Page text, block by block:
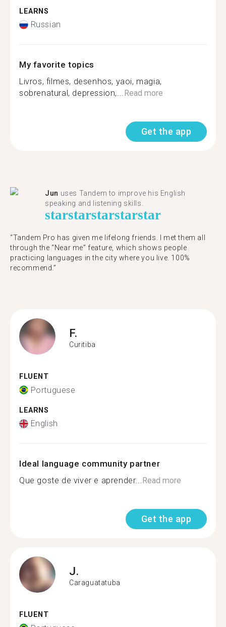
LEARNS
Russian
My favorite topics
Livros, filmes, desenhos, yaoi, magia,
sobrenatural, depression,...Read more
Get the app
Jun uses Tandem to improve his English
speaking and listening skills.
starstarstarstarstar
“Tandem Pro has given me lifelong friends. I met them all
through the “Near me” feature, which shows people
practicing languages in the city where you live. 100%
recommend.”
F.
Curitiba
FLUENT
Portuguese
LEARNS
English
Ideal language community partner
Que goste de viver e aprender...Read more
Get the app
J.
Caraguatatuba
FLUENT